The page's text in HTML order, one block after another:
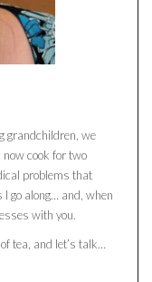
grandchildren, we
cook for two
problems that
I go along… and, when
with you.
tea, and let’s talk…